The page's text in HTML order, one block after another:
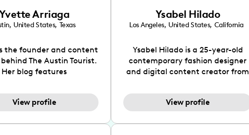
Arriaga
, United States, Texas
the founder and content
The Austin Tourist.
Her blog features
and hidden gems. Her
is to work with brands to
for her audience.
View profile
Ysabel Hilado
Los Angeles, United States, California
Ysabel Hilado is a 25-year-old
contemporary fashion designer
and digital content creator from
an extensive part of Ysabel's life
for over a decade. Her design
street chic, where she is inspired
View profile